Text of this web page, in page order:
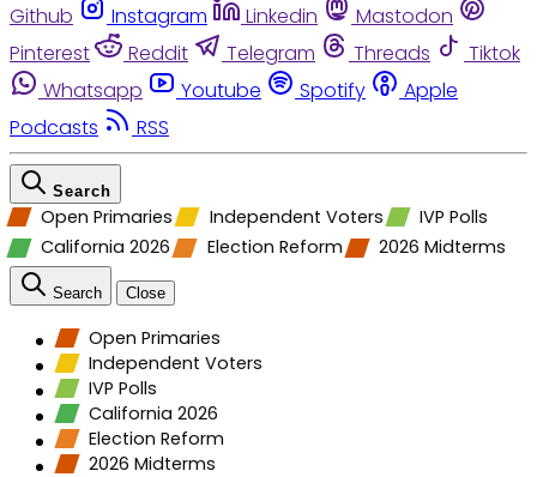
Github
Instagram Linkedin
Mastodon
Pinterest
Reddit Telegram Threads
Tiktok
Whatsapp
Youtube Spotify
Apple
Podcasts
RSS
Search
Open Primaries Independent Voters
IVP Polls
California 2026
Election Reform 2026 Midterms
Search Close
Open Primaries
Independent Voters
IVP Polls
California 2026
Election Reform
2026 Midterms